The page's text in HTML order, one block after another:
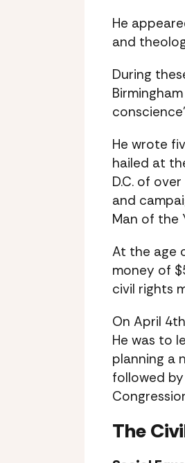
He
and
During
He wrote
hailed at
D.C. of
and
Man of the
At the age
money of
civil rights
On April
He was to
planning a
followed
The